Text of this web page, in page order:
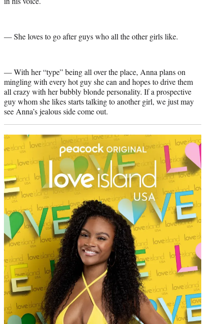
— She loves to go after guys who all the other girls like.
— With her “type” being all over the place, Anna plans on
mingling with every hot guy she can and hopes to drive them
all crazy with her bubbly blonde personality. If a prospective
guy whom she likes starts talking to another girl, we just may
see Anna’s jealous side come out.